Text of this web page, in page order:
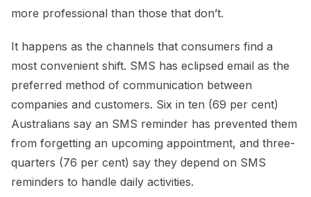
more professional than those that don’t.
It happens as the channels that consumers find a
most convenient shift. SMS has eclipsed email as the
preferred method of communication between
companies and customers. Six in ten (69 per cent)
Australians say an SMS reminder has prevented them
from forgetting an upcoming appointment, and three-
quarters (76 per cent) say they depend on SMS
reminders to handle daily activities.